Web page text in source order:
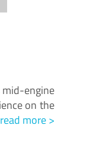
mid-engine
on the
read more >